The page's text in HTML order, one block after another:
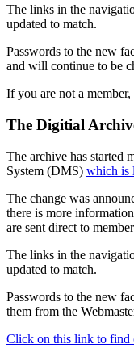
The links in the
updated to match.
Passwords to the new
and will continue to be
If you are not a member,
The Digitial
The archive has started
System (DMS) which is
The change was
there is more
are sent direct to
The links in the
updated to match.
Passwords to the new
them from the
Click on this link to find